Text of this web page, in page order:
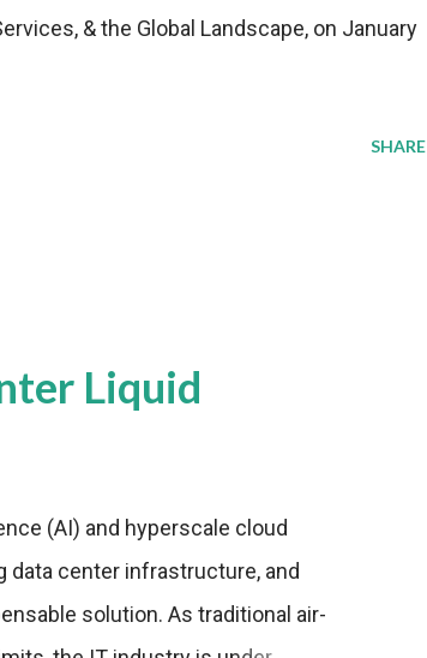
& the Global Landscape, on January
SHARE
Liquid
(AI) and hyperscale cloud
center infrastructure, and
solution. As traditional air-